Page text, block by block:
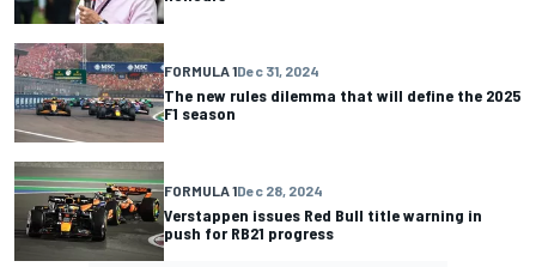
FORMULA 1Dec 31, 2024
The new rules dilemma that will define the 2025
F1 season
FORMULA 1Dec 28, 2024
Verstappen issues Red Bull title warning in
push for RB21 progress